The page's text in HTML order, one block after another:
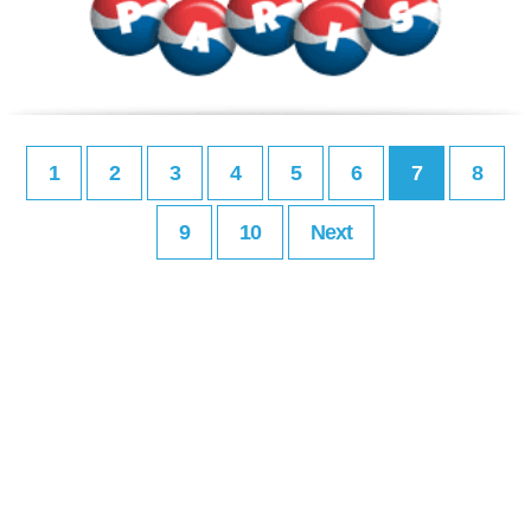
1 2 3 4 5 6 7 8
9 10 Next